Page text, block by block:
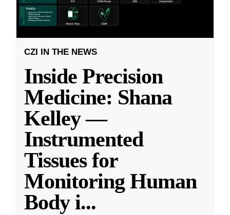
CZI IN THE NEWS
Inside Precision
Medicine: Shana
Kelley —
Instrumented
Tissues for
Monitoring Human
Body i...